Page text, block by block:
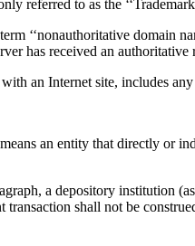
referred to as the
domain
has received an authoritative
an Internet site, includes
an entity that directly or
a depository institution
shall not be